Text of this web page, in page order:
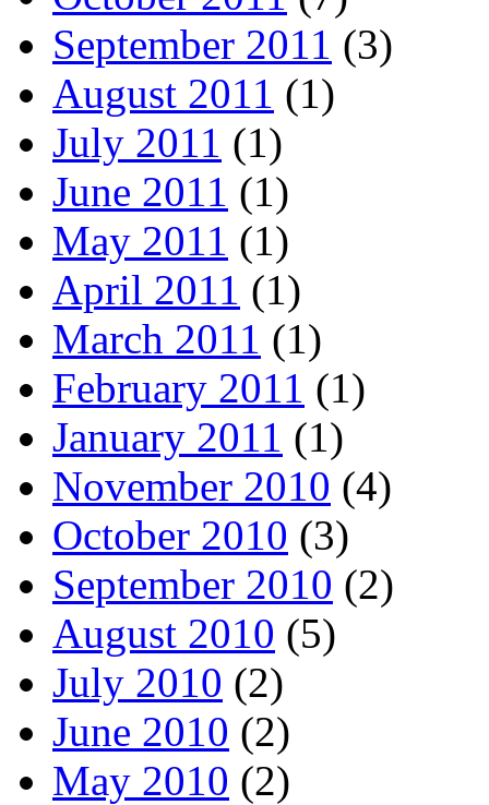
September 2011 (3)
August 2011 (1)
July 2011 (1)
June 2011 (1)
May 2011 (1)
April 2011 (1)
March 2011 (1)
February 2011 (1)
January 2011 (1)
November 2010 (4)
October 2010 (3)
September 2010 (2)
August 2010 (5)
July 2010 (2)
June 2010 (2)
May 2010 (2)